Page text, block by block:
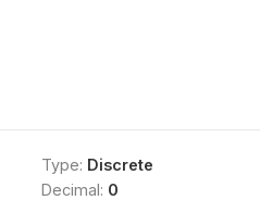
Type: Discrete
Decimal: 0